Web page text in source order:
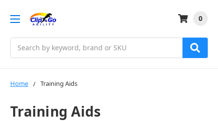
0
Home Training Aids
Training Aids